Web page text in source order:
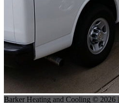
Barker Heating and Cooling © 2026 |